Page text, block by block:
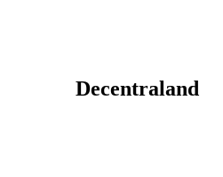
Decentraland